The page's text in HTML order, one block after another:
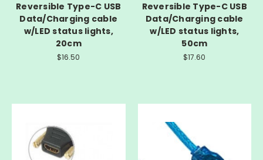
Reversible Type-C USB
Data/Charging cable
w/LED status lights,
20cm
$16.50
Reversible Type-C USB
Data/Charging cable
w/LED status lights,
50cm
$17.60